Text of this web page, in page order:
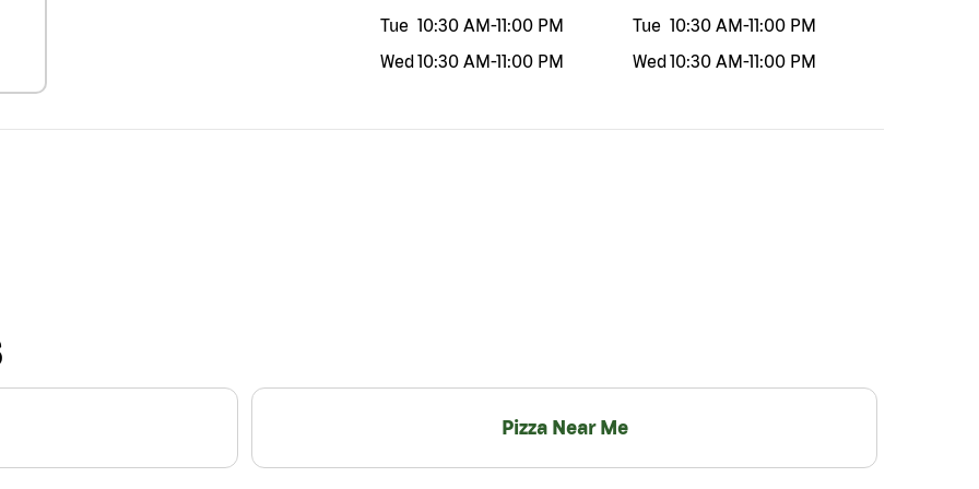
Tue 10:30 AM-11:00 PM
Wed10:30 AM-11:00 PM
Tue 10:30 AM-11:00 PM
Wed10:30 AM-11:00 PM
Pizza Near Me